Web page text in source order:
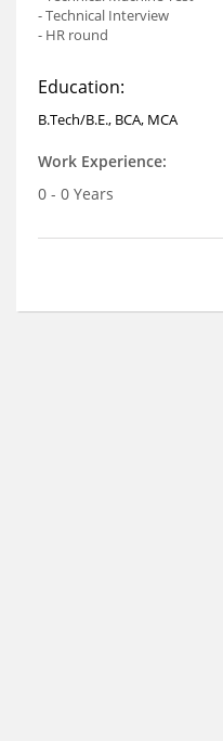
- Technical Interview
- HR round
Education:
B.Tech/B.E., BCA, MCA
Work Experience:
0 - 0 Years